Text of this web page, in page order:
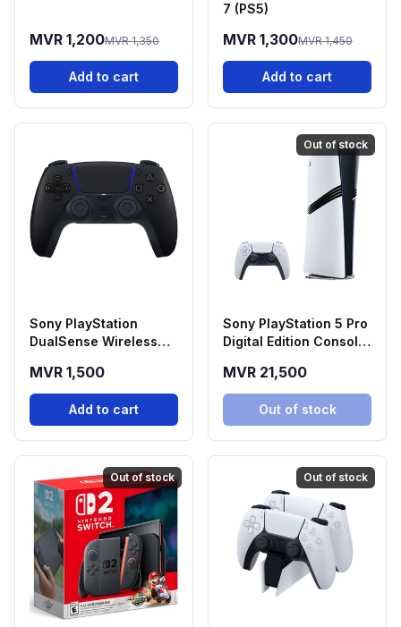
MVR 1,200MVR 1,350
Add to cart
7 (PS5)
MVR 1,300MVR 1,450
Add to cart
Sony PlayStation
DualSense Wireless
Black
MVR 1,500
Add to cart
Out of stock
Sony PlayStation 5 Pro
Digital Edition Console
MVR 21,500
Out of stock
Out of stock Out of stock